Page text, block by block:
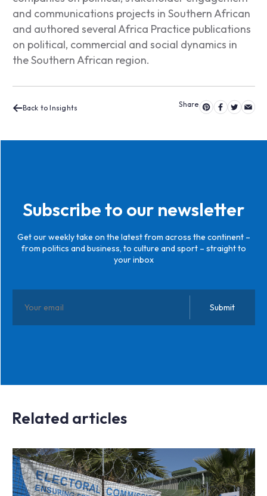
and communications projects in Southern African
and authored several Africa Practice publications
on political, commercial and social dynamics in
the Southern African region.
Back to Insights
Subscribe to our newsletter
Get our weekly take on the latest from across the continent –
from politics and business, to culture and sport – straight to
your inbox
Related articles